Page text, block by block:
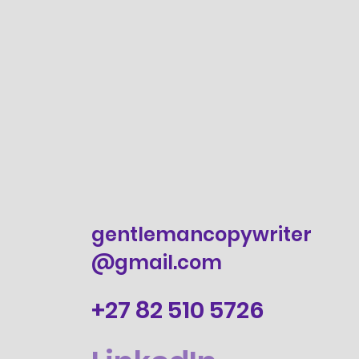
gentlemancopywriter
@gmail.com
+27 82 510 5726